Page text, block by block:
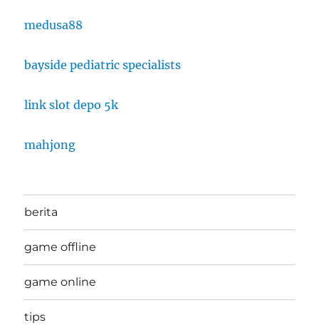
medusa88
bayside pediatric specialists
link slot depo 5k
mahjong
berita
game offline
game online
tips